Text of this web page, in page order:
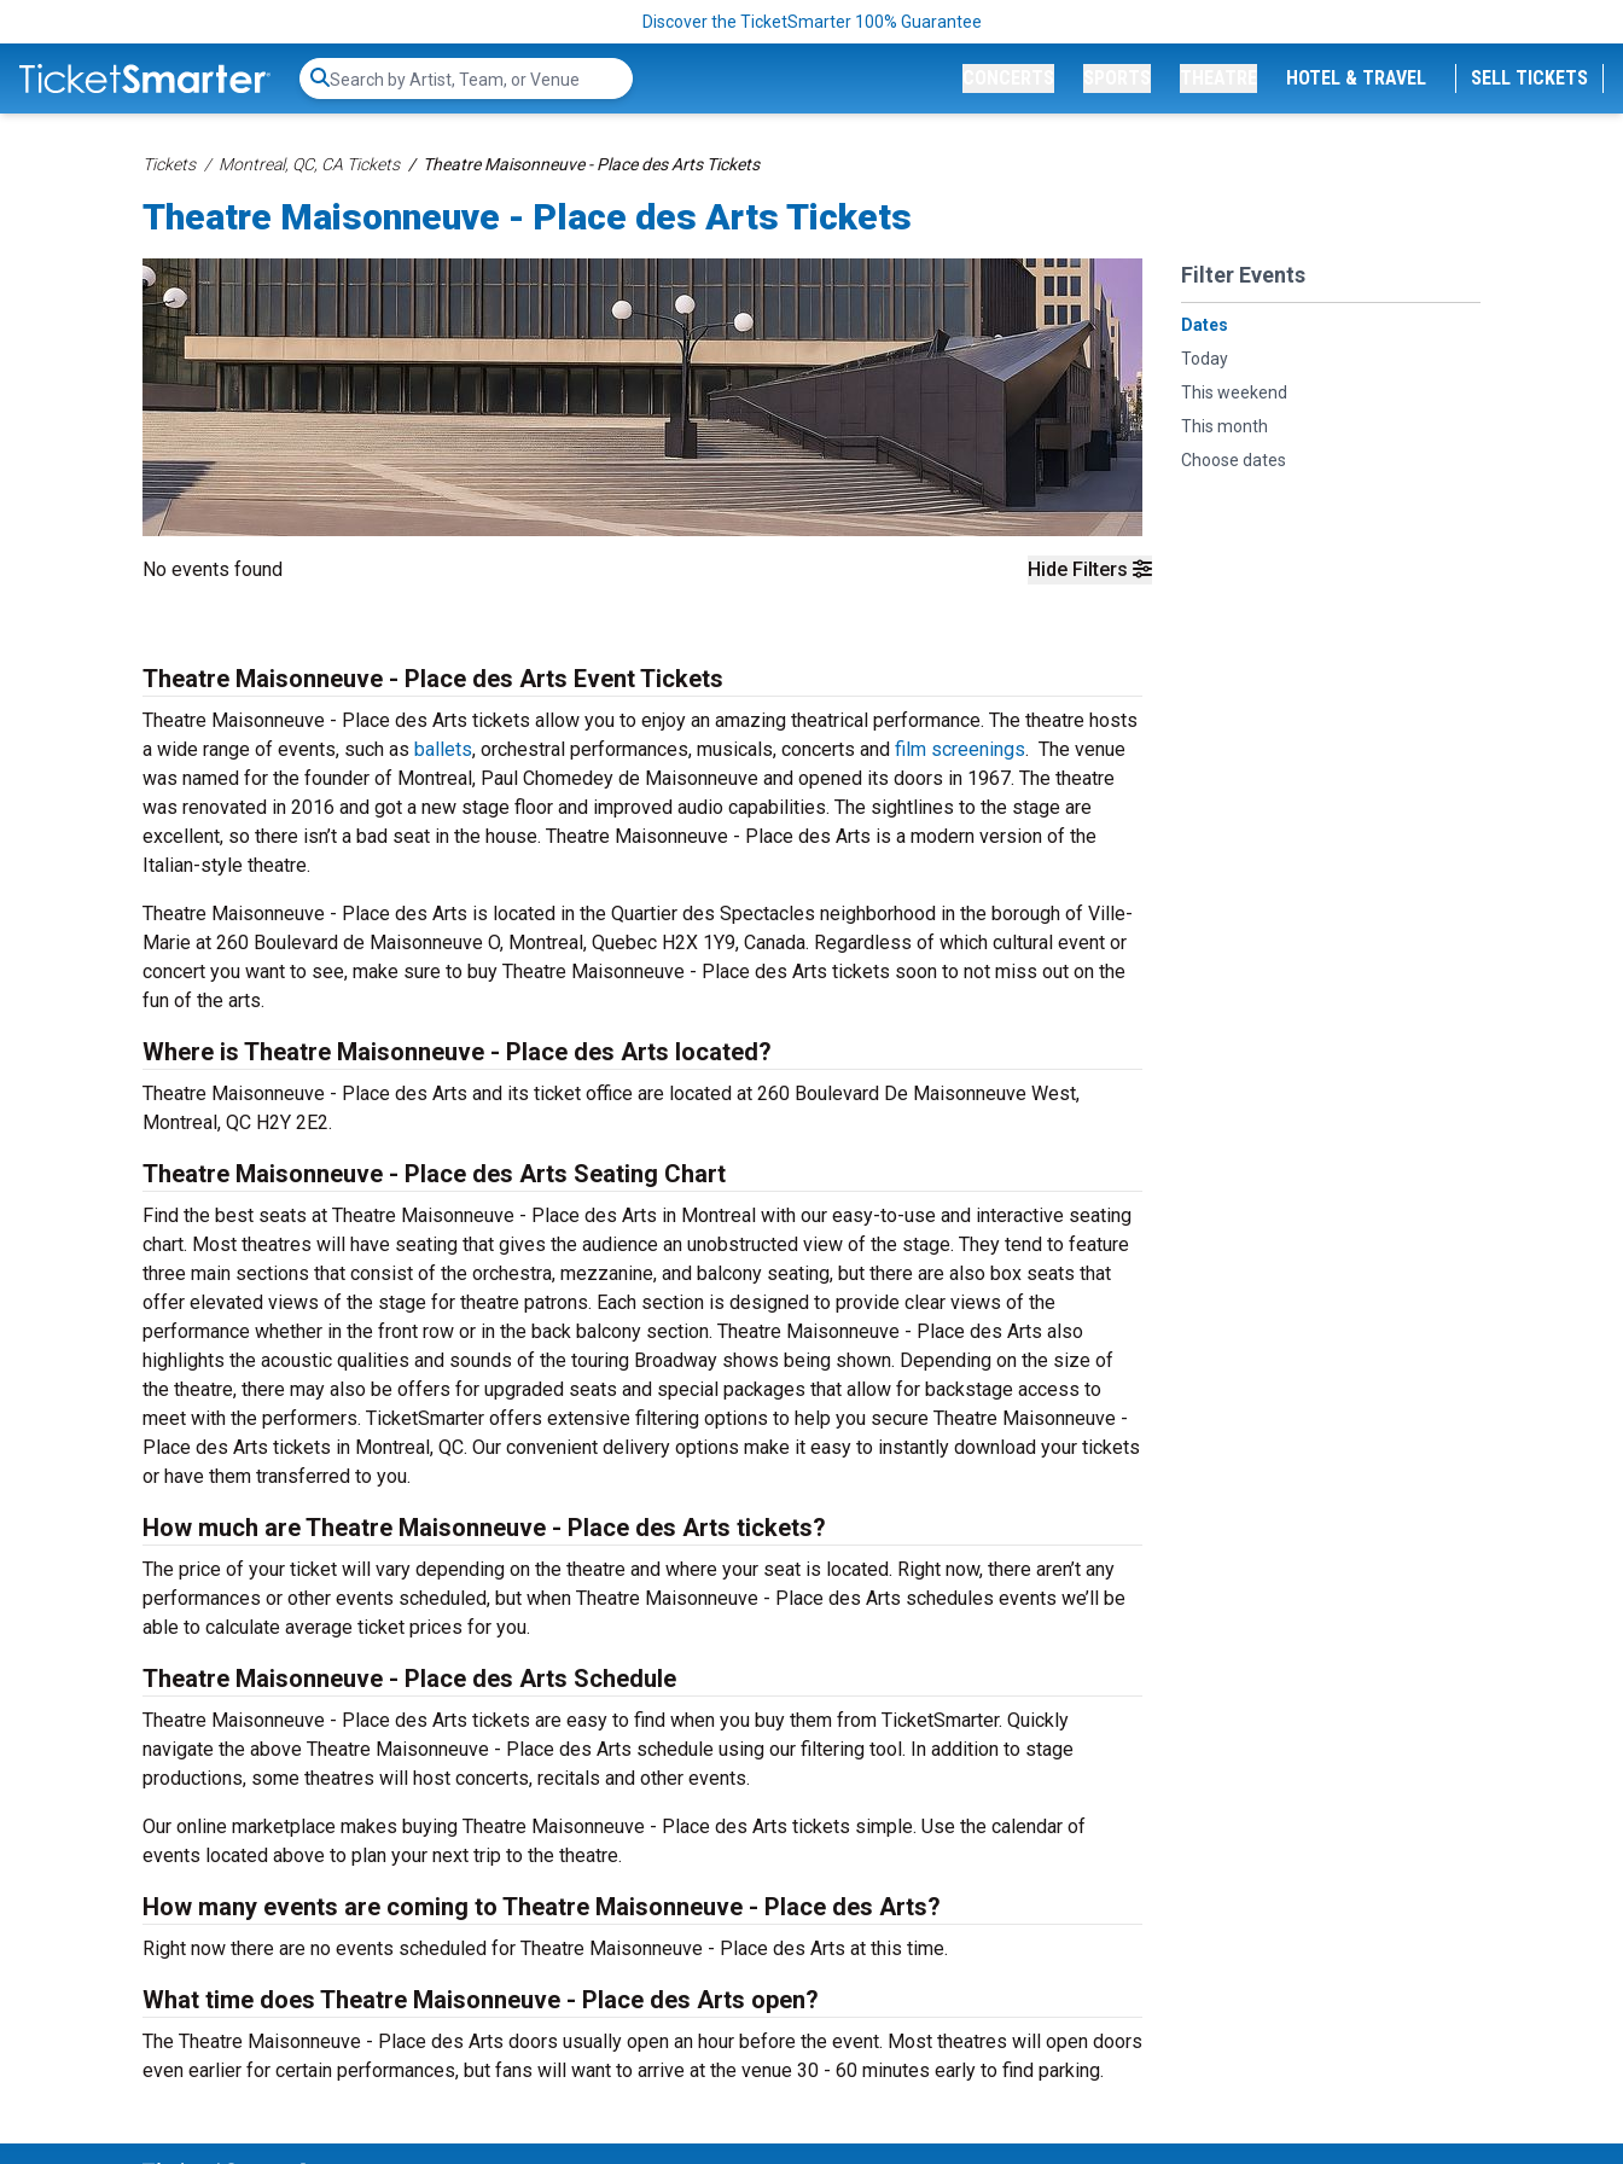
Discover the TicketSmarter 100% Guarantee
Search...
HOTEL & TRAVEL SELL TICKETS
Tickets Montreal, QC, CA Tickets Theatre Maisonneuve - Place des Arts Tickets
Theatre Maisonneuve - Place des Arts Tickets
Hide Filters
Filter Events
Dates
Today
This weekend
This month
Choose dates
No events found
Theatre Maisonneuve - Place des Arts Event Tickets
Theatre Maisonneuve - Place des Arts tickets allow you to enjoy an amazing theatrical performance. The theatre hosts
a wide range of events, such as ballets, orchestral performances, musicals, concerts and film screenings. The venue
was named for the founder of Montreal, Paul Chomedey de Maisonneuve and opened its doors in 1967. The theatre
was renovated in 2016 and got a new stage floor and improved audio capabilities. The sightlines to the stage are
excellent, so there isn’t a bad seat in the house. Theatre Maisonneuve - Place des Arts is a modern version of the
Italian-style theatre.
Theatre Maisonneuve - Place des Arts is located in the Quartier des Spectacles neighborhood in the borough of Ville-
Marie at 260 Boulevard de Maisonneuve O, Montreal, Quebec H2X 1Y9, Canada. Regardless of which cultural event or
concert you want to see, make sure to buy Theatre Maisonneuve - Place des Arts tickets soon to not miss out on the
fun of the arts.
Where is Theatre Maisonneuve - Place des Arts located?
Theatre Maisonneuve - Place des Arts and its ticket office are located at 260 Boulevard De Maisonneuve West,
Montreal, QC H2Y 2E2.
Theatre Maisonneuve - Place des Arts Seating Chart
Find the best seats at Theatre Maisonneuve - Place des Arts in Montreal with our easy-to-use and interactive seating
chart. Most theatres will have seating that gives the audience an unobstructed view of the stage. They tend to feature
three main sections that consist of the orchestra, mezzanine, and balcony seating, but there are also box seats that
offer elevated views of the stage for theatre patrons. Each section is designed to provide clear views of the
performance whether in the front row or in the back balcony section. Theatre Maisonneuve - Place des Arts also
highlights the acoustic qualities and sounds of the touring Broadway shows being shown. Depending on the size of
the theatre, there may also be offers for upgraded seats and special packages that allow for backstage access to
meet with the performers. TicketSmarter offers extensive filtering options to help you secure Theatre Maisonneuve -
Place des Arts tickets in Montreal, QC. Our convenient delivery options make it easy to instantly download your tickets
or have them transferred to you.
How much are Theatre Maisonneuve - Place des Arts tickets?
The price of your ticket will vary depending on the theatre and where your seat is located. Right now, there aren’t any
performances or other events scheduled, but when Theatre Maisonneuve - Place des Arts schedules events we’ll be
able to calculate average ticket prices for you.
Theatre Maisonneuve - Place des Arts Schedule
Theatre Maisonneuve - Place des Arts tickets are easy to find when you buy them from TicketSmarter. Quickly
navigate the above Theatre Maisonneuve - Place des Arts schedule using our filtering tool. In addition to stage
productions, some theatres will host concerts, recitals and other events.
Our online marketplace makes buying Theatre Maisonneuve - Place des Arts tickets simple. Use the calendar of
events located above to plan your next trip to the theatre.
How many events are coming to Theatre Maisonneuve - Place des Arts?
Right now there are no events scheduled for Theatre Maisonneuve - Place des Arts at this time.
What time does Theatre Maisonneuve - Place des Arts open?
The Theatre Maisonneuve - Place des Arts doors usually open an hour before the event. Most theatres will open doors
even earlier for certain performances, but fans will want to arrive at the venue 30 - 60 minutes early to find parking.